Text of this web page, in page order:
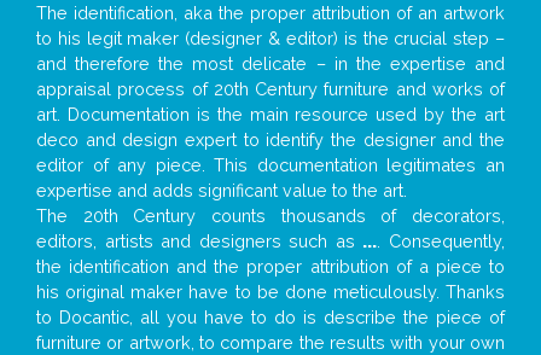
The identification, aka the proper attribution of an artwork
to his legit maker (designer & editor) is the crucial step –
and therefore the most delicate – in the expertise and
appraisal process of 20th Century furniture and works of
art. Documentation is the main resource used by the art
deco and design expert to identify the designer and the
editor of any piece. This documentation legitimates an
expertise and adds significant value to the art.
The 20th Century counts thousands of decorators,
editors, artists and designers such as ... . Consequently,
the identification and the proper attribution of a piece to
his original maker have to be done meticulously. Thanks
to Docantic, all you have to do is describe the piece of
furniture or artwork, to compare the results with your own